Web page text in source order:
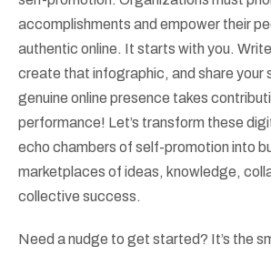
accomplishments and empower their
authentic online. It starts with you.
create that infographic, and share your
genuine online presence takes
performance! Let’s transform these
echo chambers of self-promotion into
marketplaces of ideas, knowledge,
collective success.
Need a nudge to get started? It’s the